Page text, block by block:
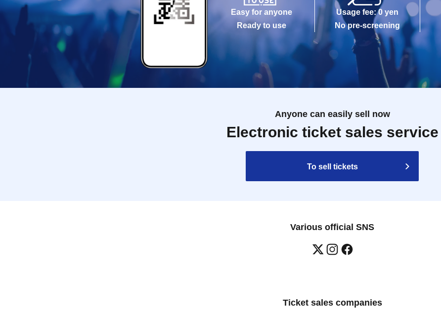
Easy for anyone
Ready to use
Usage fee: 0 yen
No pre-screening
Anyone can easily sell now
Electronic ticket sales service
To sell tickets
Various official SNS
Ticket sales companies